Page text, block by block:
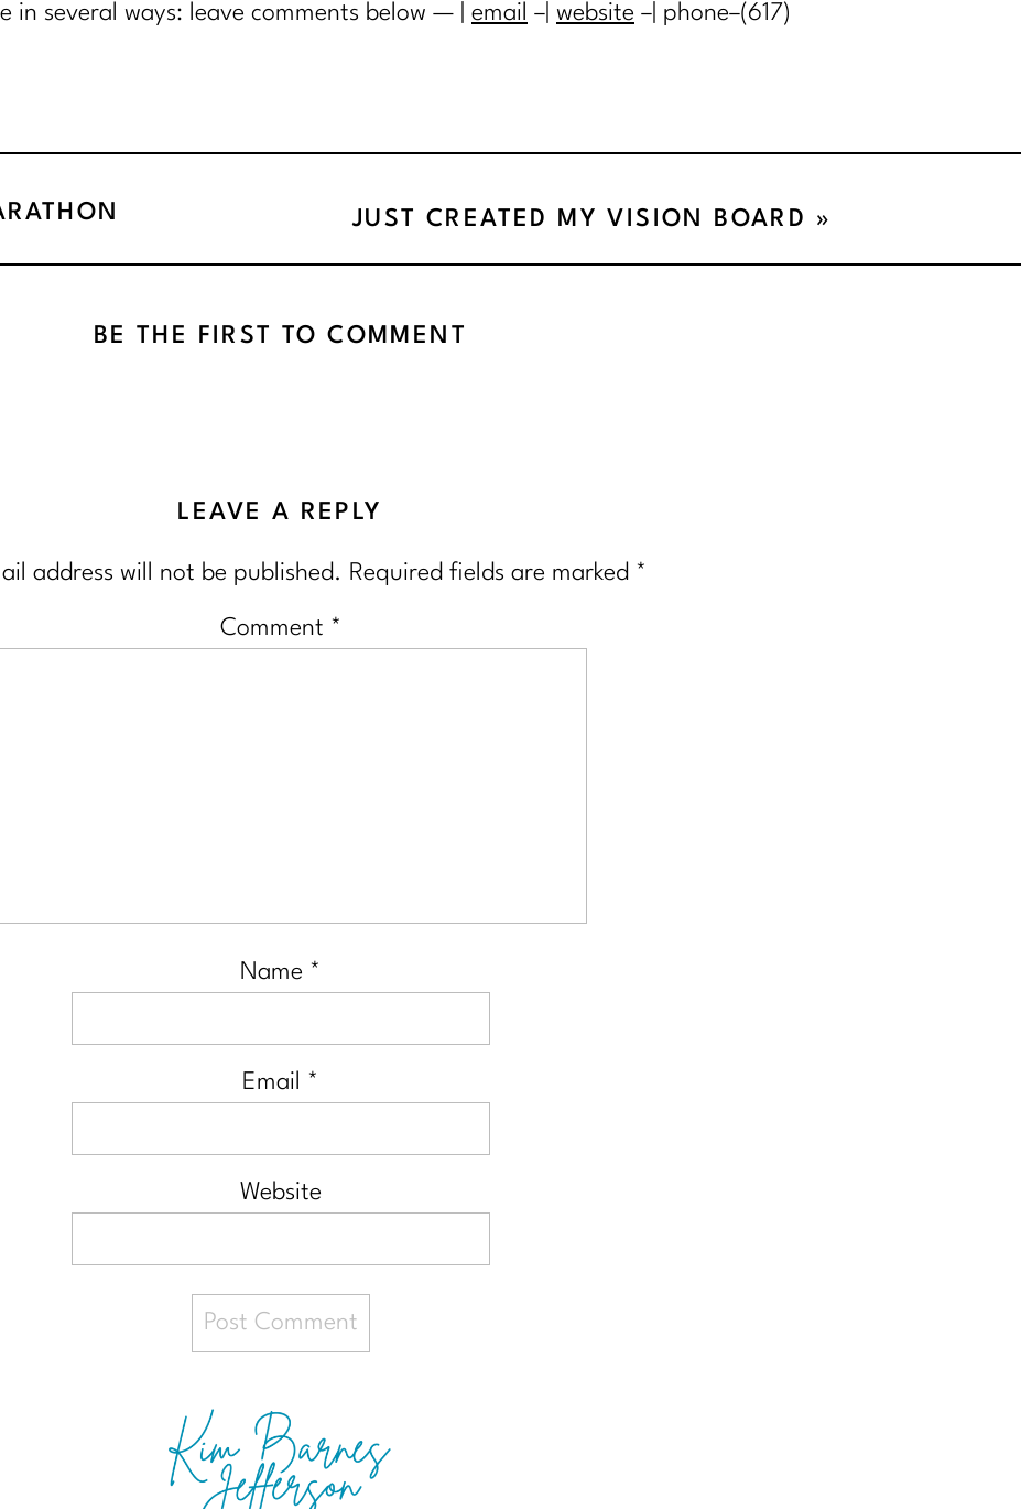
in several ways: leave comments below — | email –| website –| phone–(617)
JUST CREATED MY VISION BOARD »
BE THE FIRST TO COMMENT
LEAVE A REPLY
address will not be published. Required fields are marked *
Comment *
Name *
Email *
Website